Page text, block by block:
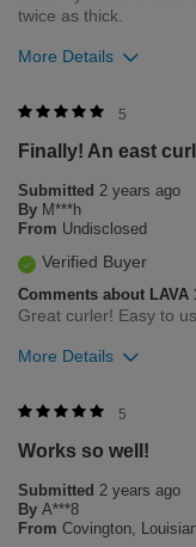
twice as thick.
More Details
Was this review
2 0
Flag this review
5
Finally! An east
Submitted 2 years ago
By M***h
From Undisclosed
Verified Buyer
Comments about LAVA
Great curler! Easy to
More Details
Was this review
1 0
Flag this review
5
Works so well!
Submitted 2 years ago
By A***8
From Covington,